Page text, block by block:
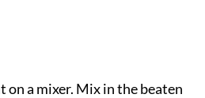
a mixer. Mix in the beaten